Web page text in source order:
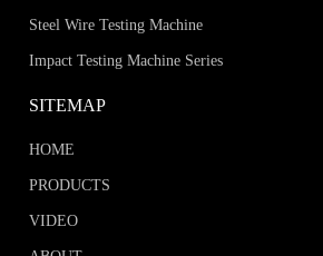
Steel Wire Testing Machine
Impact Testing Machine Series
SITEMAP
HOME
PRODUCTS
VIDEO